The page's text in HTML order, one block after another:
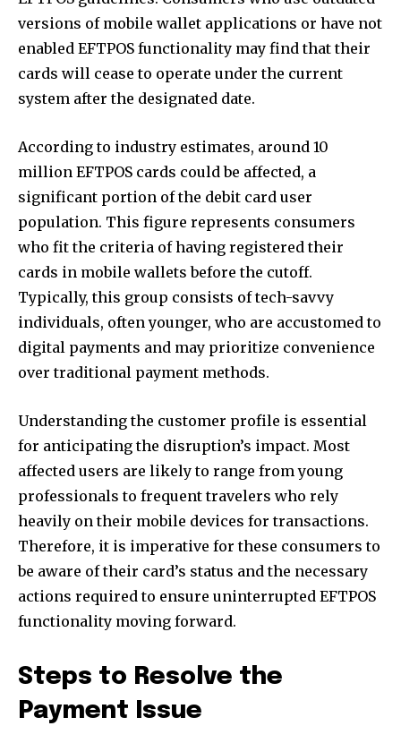
versions of mobile wallet applications or have not
enabled EFTPOS functionality may find that their
cards will cease to operate under the current
system after the designated date.
According to industry estimates, around 10
million EFTPOS cards could be affected, a
significant portion of the debit card user
population. This figure represents consumers
who fit the criteria of having registered their
cards in mobile wallets before the cutoff.
Typically, this group consists of tech-savvy
individuals, often younger, who are accustomed to
digital payments and may prioritize convenience
over traditional payment methods.
Understanding the customer profile is essential
for anticipating the disruption’s impact. Most
affected users are likely to range from young
professionals to frequent travelers who rely
heavily on their mobile devices for transactions.
Therefore, it is imperative for these consumers to
be aware of their card’s status and the necessary
actions required to ensure uninterrupted EFTPOS
functionality moving forward.
Steps to Resolve the
Payment Issue